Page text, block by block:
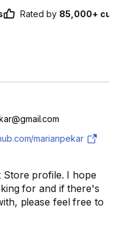
Rated by 85,000+
Store profile. I hope
for and if there's
please feel free to
marianpekar